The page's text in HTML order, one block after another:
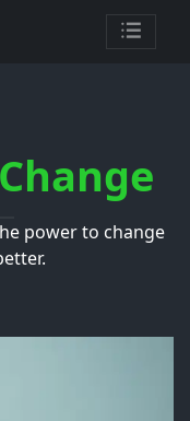
Change
power to change